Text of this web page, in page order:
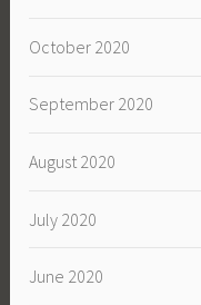
October 2020
September 2020
August 2020
July 2020
June 2020